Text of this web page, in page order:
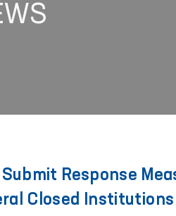
Response
Closed